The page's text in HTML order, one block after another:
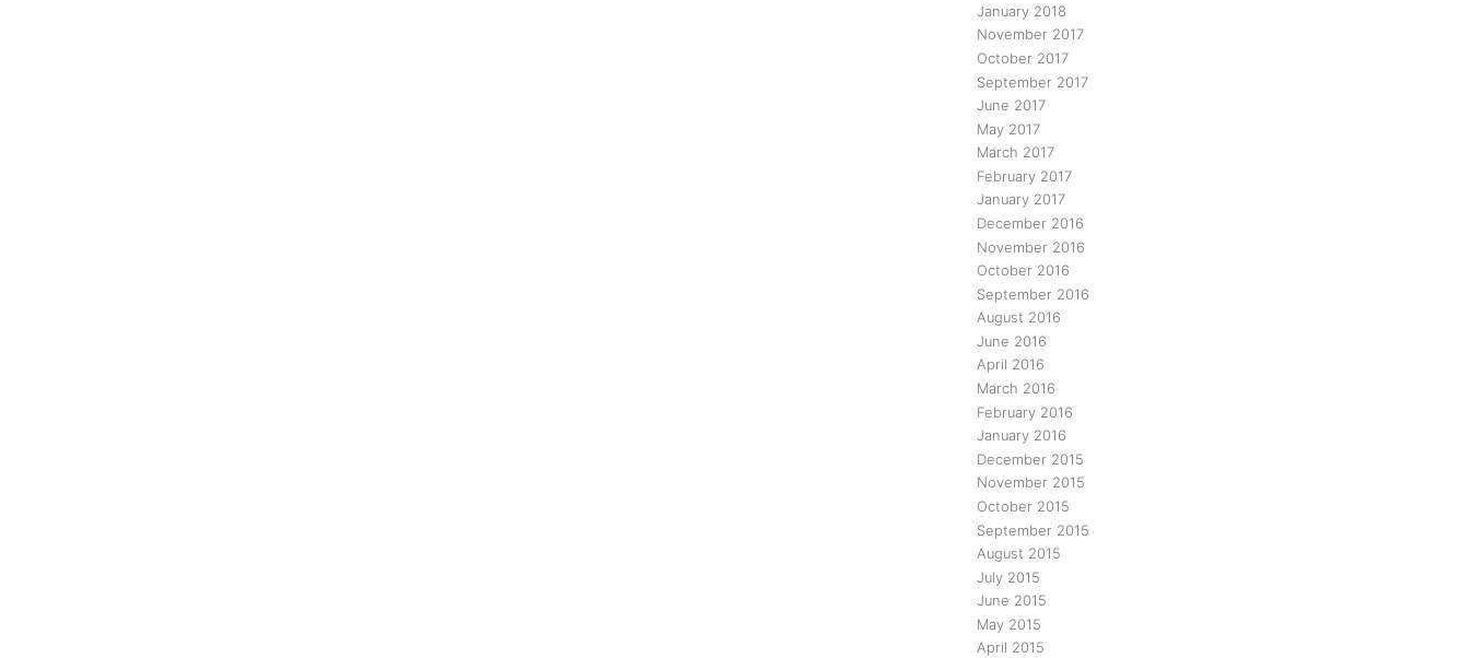
January 2018
November 2017
October 2017
September 2017
June 2017
May 2017
March 2017
February 2017
January 2017
December 2016
November 2016
October 2016
September 2016
August 2016
June 2016
April 2016
March 2016
February 2016
January 2016
December 2015
November 2015
October 2015
September 2015
August 2015
July 2015
June 2015
May 2015
April 2015